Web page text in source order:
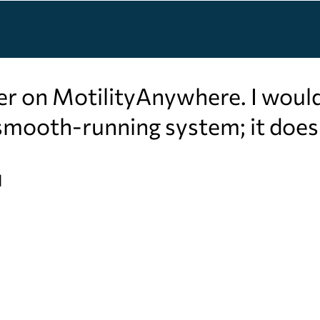
on MotilityAnywhere. I
running system; it